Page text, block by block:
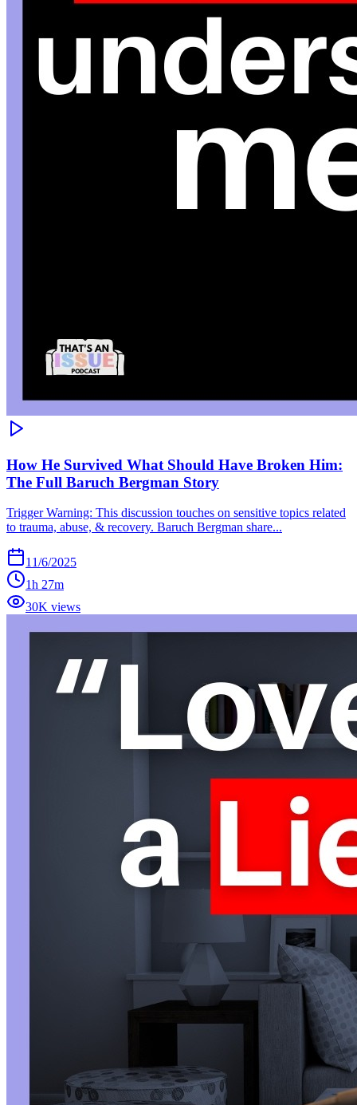
How He Survived What Should Have Broken Him:
The Full Baruch Bergman Story
Trigger Warning: This discussion touches on sensitive topics related
to trauma, abuse, & recovery. Baruch Bergman share...
11/6/2025
1h 27m
30K views